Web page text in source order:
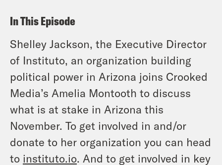
In This Episode
Shelley Jackson, the Executive Director
of Instituto, an organization building
political power in Arizona joins Crooked
Media’s Amelia Montooth to discuss
what is at stake in Arizona this
November. To get involved in and/or
donate to her organization you can head
to instituto.io. And to get involved in key